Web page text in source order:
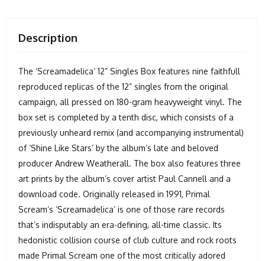
Description
The ‘Screamadelica’ 12” Singles Box features nine faithfull
reproduced replicas of the 12” singles from the original
campaign, all pressed on 180-gram heavyweight vinyl. The
box set is completed by a tenth disc, which consists of a
previously unheard remix (and accompanying instrumental)
of ‘Shine Like Stars’ by the album’s late and beloved
producer Andrew Weatherall. The box also features three
art prints by the album’s cover artist Paul Cannell and a
download code. Originally released in 1991, Primal
Scream’s ‘Screamadelica’ is one of those rare records
that’s indisputably an era-defining, all-time classic. Its
hedonistic collision course of club culture and rock roots
made Primal Scream one of the most critically adored